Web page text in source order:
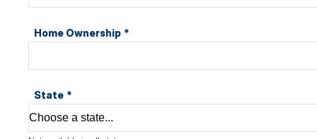
Home Ownership *
State *